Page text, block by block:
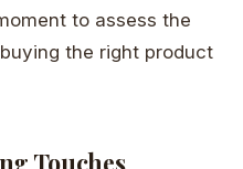
to assess the
the right product